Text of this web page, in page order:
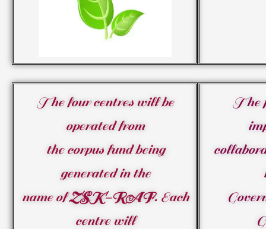
The four centres will be
operated from
the corpus fund being
generated in the
name ofZSK-RAF. Each
centre will
The